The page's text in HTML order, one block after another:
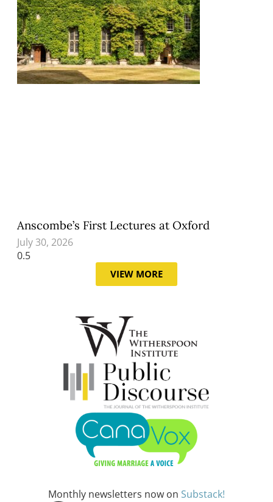
Anscombe’s First Lectures at Oxford
July 30, 2026
VIEW MORE
Monthly newsletters now on Substack!